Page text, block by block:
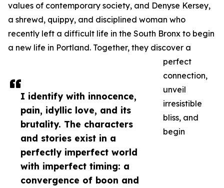
I identify with innocence,
pain, idyllic love, and its
brutality. The characters
and stories exist in a
perfectly imperfect world
with imperfect timing: a
convergence of boon and
values of contemporary society, and Denyse Kersey,
a shrewd, quippy, and disciplined woman who
recently left a difficult life in the South Bronx to begin
a new life in Portland. Together, they discover a
perfect
connection,
unveil
irresistible
bliss, and
begin